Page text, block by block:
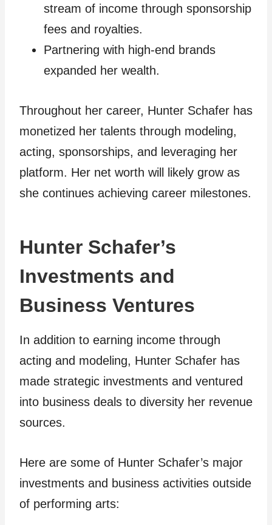
stream of income through sponsorship
fees and royalties.
Partnering with high-end brands
expanded her wealth.
Throughout her career, Hunter Schafer has
monetized her talents through modeling,
acting, sponsorships, and leveraging her
platform. Her net worth will likely grow as
she continues achieving career milestones.
Hunter Schafer’s
Investments and
Business Ventures
In addition to earning income through
acting and modeling, Hunter Schafer has
made strategic investments and ventured
into business deals to diversity her revenue
sources.
Here are some of Hunter Schafer’s major
investments and business activities outside
of performing arts: